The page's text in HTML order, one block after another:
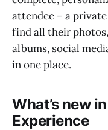
attendee – a
find all their
albums, social
in one place.
What’s new
Experience